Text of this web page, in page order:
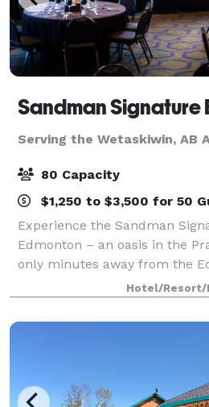
Serving the Wetaskiwin, AB
80 Capacity
$1,250 to $3,500 for 50
Experience the Sandman
Edmonton – an oasis in the
only minutes away from the
Airport and feature 198
business centre, fitness
Hotel/Resort/